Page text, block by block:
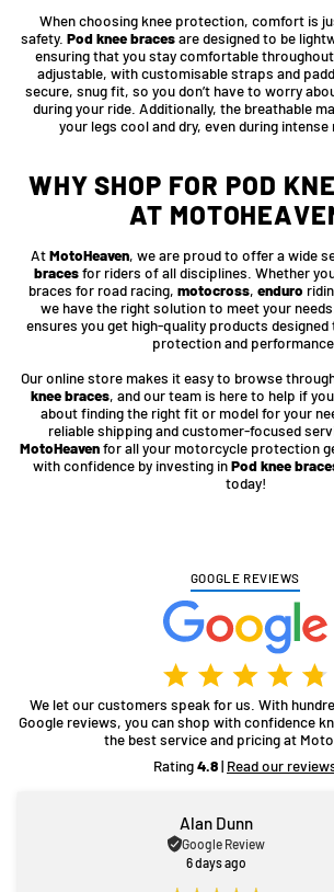
When choosing knee protection, comfort is
safety. Pod knee bracesare designed to be
ensuring that you stay comfortable
adjustable, with customisable straps and
secure, snug fit, so you don’t have to worry
during your ride. Additionally, the breathable
your legs cool and dry, even during intense
WHY SHOP FOR POD
AT
AtMotoHeaven, we are proud to offer a wide
bracesfor riders of all disciplines. Whether
braces for road racing, motocross, enduro
we have the right solution to meet your
ensures you get high-quality products
protection and performance.
Our online store makes it easy to browse
knee braces, and our team is here to help if
about finding the right fit or model for your
reliable shipping and customer-focused
MotoHeavenfor all your motorcycle protection
with confidence by investing inPod knee
today!
GOOGLE REVIEWS
We let our customers speak for us. With
Google reviews, you can shop with confidence
the best service and pricing at
Rating4.8| Read our
Alan Dunn
Google Review
6 days ago